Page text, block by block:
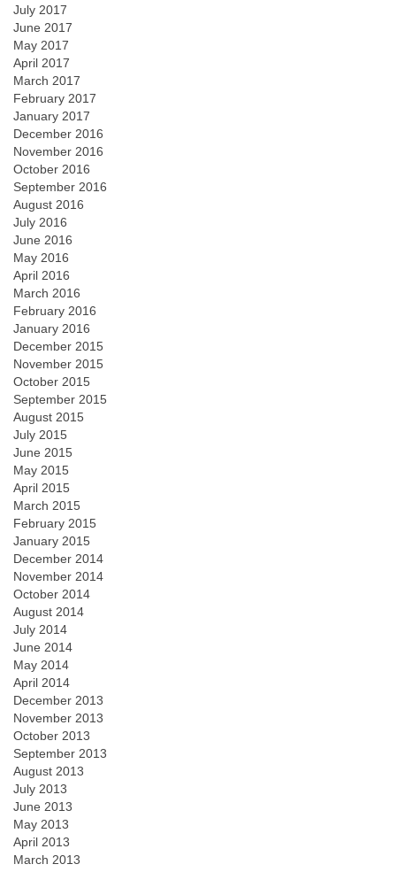
July 2017
June 2017
May 2017
April 2017
March 2017
February 2017
January 2017
December 2016
November 2016
October 2016
September 2016
August 2016
July 2016
June 2016
May 2016
April 2016
March 2016
February 2016
January 2016
December 2015
November 2015
October 2015
September 2015
August 2015
July 2015
June 2015
May 2015
April 2015
March 2015
February 2015
January 2015
December 2014
November 2014
October 2014
August 2014
July 2014
June 2014
May 2014
April 2014
December 2013
November 2013
October 2013
September 2013
August 2013
July 2013
June 2013
May 2013
April 2013
March 2013